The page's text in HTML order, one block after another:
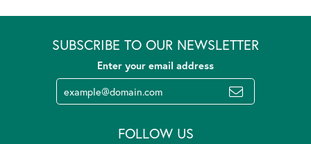
SUBSCRIBE TO OUR NEWSLETTER
Enter your email address
FOLLOW US